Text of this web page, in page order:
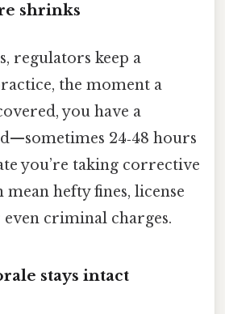
shrinks
regulators keep a
the moment a
you have a
24‑48 hours
you’re taking corrective
mean hefty fines, license
even criminal charges.
stays intact